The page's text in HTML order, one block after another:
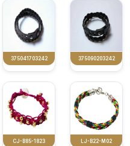
375041703242 375090203242
CJ-B85-1823 LJ-B22-M02